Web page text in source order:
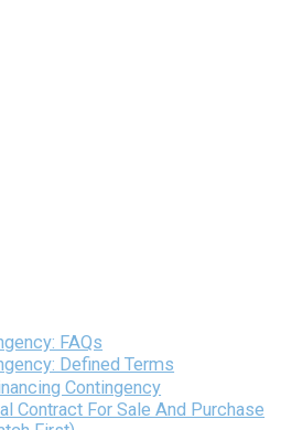
FAQs
Defined Terms
Contingency
Contract For Sale And Purchase